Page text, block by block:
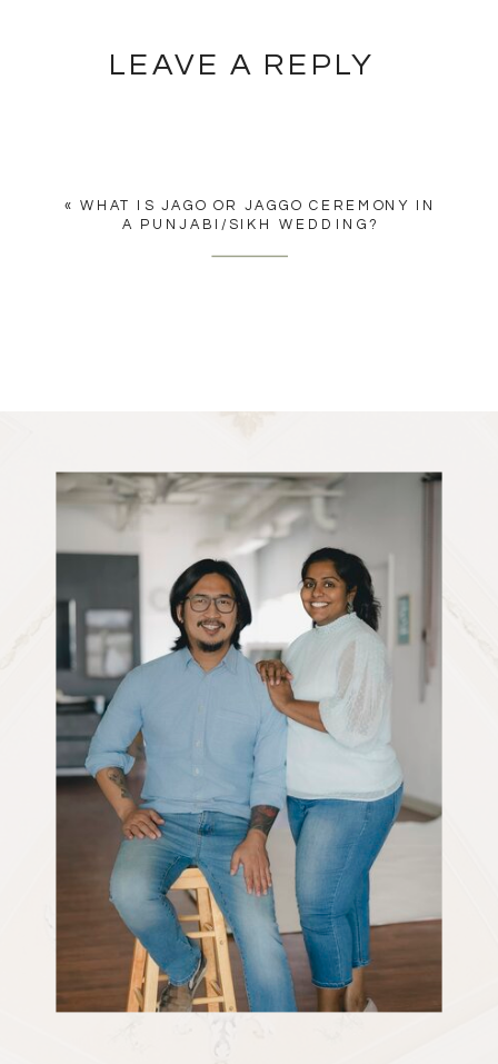
LEAVE A REPLY
« WHAT IS JAGO OR JAGGO CEREMONY IN
A PUNJABI/SIKH WEDDING?